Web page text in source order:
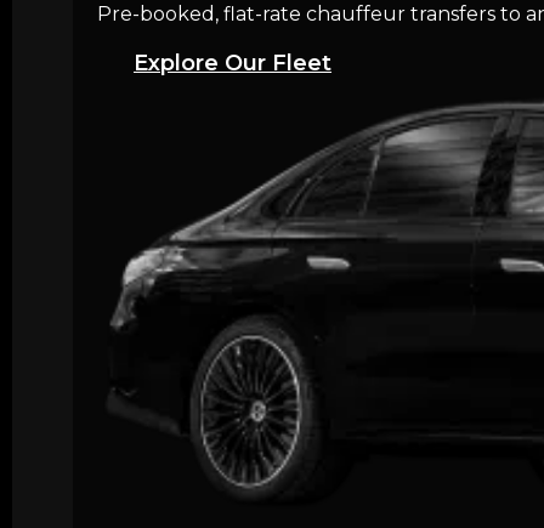
Pre-booked, flat-rate chauffeur transfers to
Explore Our Fleet